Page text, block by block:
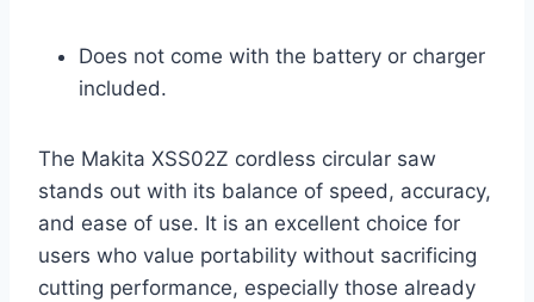
Does not come with the battery or charger
included.
The Makita XSS02Z cordless circular saw
stands out with its balance of speed, accuracy,
and ease of use. It is an excellent choice for
users who value portability without sacrificing
cutting performance, especially those already